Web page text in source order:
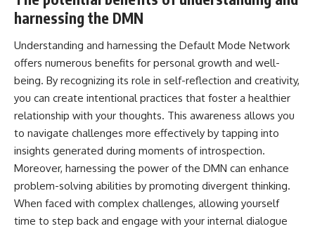
harnessing the DMN
Understanding and harnessing the Default Mode Network
offers numerous benefits for personal growth and well-
being. By recognizing its role in self-reflection and creativity,
you can create intentional practices that foster a healthier
relationship with your thoughts. This awareness allows you
to navigate challenges more effectively by tapping into
insights generated during moments of introspection.
Moreover, harnessing the power of the DMN can enhance
problem-solving abilities by promoting divergent thinking.
When faced with complex challenges, allowing yourself
time to step back and engage with your internal dialogue